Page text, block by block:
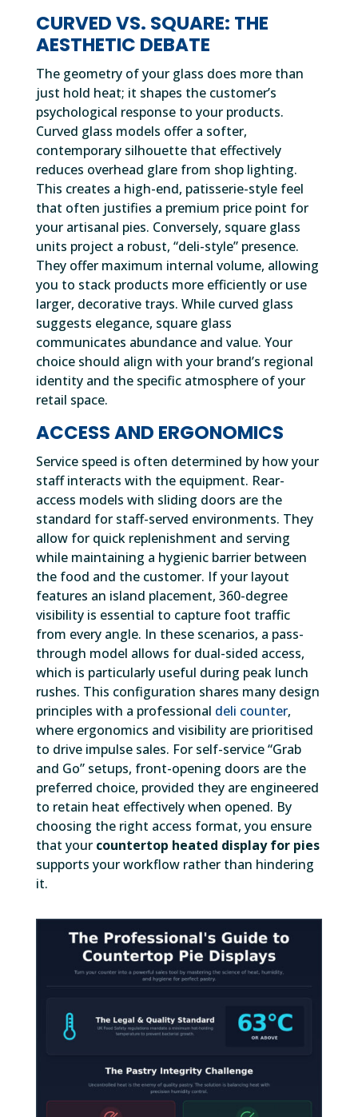
CURVED VS. SQUARE: THE
AESTHETIC DEBATE
The geometry of your glass does more than
just hold heat; it shapes the customer’s
psychological response to your products.
Curved glass models offer a softer,
contemporary silhouette that effectively
reduces overhead glare from shop lighting.
This creates a high-end, patisserie-style feel
that often justifies a premium price point for
your artisanal pies. Conversely, square glass
units project a robust, “deli-style” presence.
They offer maximum internal volume, allowing
you to stack products more efficiently or use
larger, decorative trays. While curved glass
suggests elegance, square glass
communicates abundance and value. Your
choice should align with your brand’s regional
identity and the specific atmosphere of your
retail space.
ACCESS AND ERGONOMICS
Service speed is often determined by how your
staff interacts with the equipment. Rear-
access models with sliding doors are the
standard for staff-served environments. They
allow for quick replenishment and serving
while maintaining a hygienic barrier between
the food and the customer. If your layout
features an island placement, 360-degree
visibility is essential to capture foot traffic
from every angle. In these scenarios, a pass-
through model allows for dual-sided access,
which is particularly useful during peak lunch
rushes. This configuration shares many design
principles with a professional deli counter,
where ergonomics and visibility are prioritised
to drive impulse sales. For self-service “Grab
and Go” setups, front-opening doors are the
preferred choice, provided they are engineered
to retain heat effectively when opened. By
choosing the right access format, you ensure
that your countertop heated display for pies
supports your workflow rather than hindering
it.